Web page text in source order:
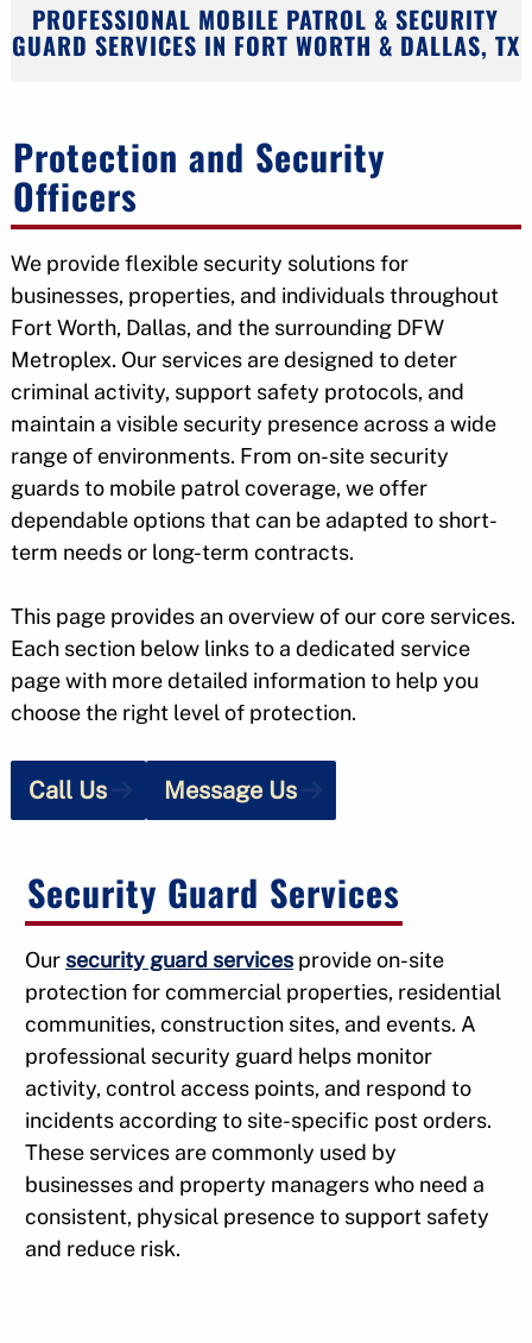
PROFESSIONAL MOBILE PATROL & SECURITY
GUARD SERVICES IN FORT WORTH & DALLAS, TX
Protection and Security
Officers
We provide flexible security solutions for
businesses, properties, and individuals throughout
Fort Worth, Dallas, and the surrounding DFW
Metroplex. Our services are designed to deter
criminal activity, support safety protocols, and
maintain a visible security presence across a wide
range of environments. From on-site security
guards to mobile patrol coverage, we offer
dependable options that can be adapted to short-
term needs or long-term contracts.
This page provides an overview of our core services.
Each section below links to a dedicated service
page with more detailed information to help you
choose the right level of protection.
Call Us Message Us
Security Guard Services
Our security guard servicesprovide on-site
protection for commercial properties, residential
communities, construction sites, and events. A
professional security guard helps monitor
activity, control access points, and respond to
incidents according to site-specific post orders.
These services are commonly used by
businesses and property managers who need a
consistent, physical presence to support safety
and reduce risk.